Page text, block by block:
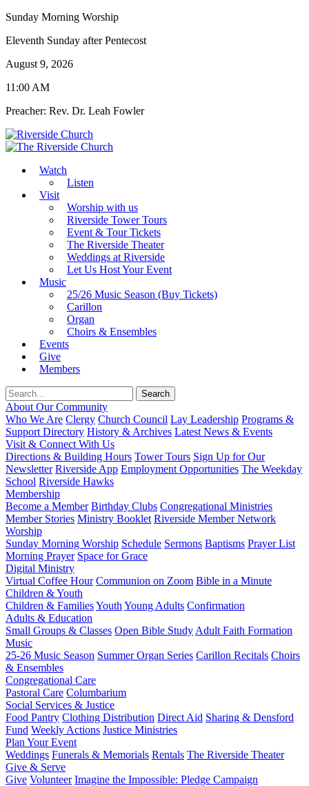
Sunday Morning Worship
Eleventh Sunday after Pentecost
August 9, 2026
11:00 AM
Preacher: Rev. Dr. Leah Fowler
Watch
Listen
Visit
Worship with us
Riverside Tower Tours
Event & Tour Tickets
The Riverside Theater
Weddings at Riverside
Let Us Host Your Event
Music
25/26 Music Season (Buy Tickets)
Carillon
Organ
Choirs & Ensembles
Events
Give
Members
About Our Community
Who We Are Clergy Church Council Lay Leadership Programs &
Support Directory History & Archives Latest News & Events
Visit & Connect With Us
Directions & Building Hours Tower Tours Sign Up for Our
Newsletter Riverside App Employment Opportunities The Weekday
School Riverside Hawks
Membership
Become a Member Birthday Clubs Congregational Ministries
Member Stories Ministry Booklet Riverside Member Network
Worship
Sunday Morning Worship Schedule Sermons Baptisms Prayer List
Morning Prayer Space for Grace
Digital Ministry
Virtual Coffee Hour Communion on Zoom Bible in a Minute
Children & Youth
Children & FamiliesYouth Young Adults Confirmation
Adults & Education
Small Groups & Classes Open Bible Study Adult Faith Formation
Music
25-26 Music Season Summer Organ Series Carillon Recitals Choirs
& Ensembles
Congregational Care
Pastoral Care Columbarium
Social Services & Justice
Food Pantry Clothing Distribution Direct Aid Sharing & Densford
Fund Weekly Actions Justice Ministries
Plan Your Event
Weddings Funerals & Memorials Rentals The Riverside Theater
Give & Serve
Give Volunteer Imagine the Impossible: Pledge Campaign